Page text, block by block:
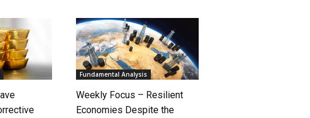
Fundamental Analysis
Weekly Focus – Resilient
Economies Despite the